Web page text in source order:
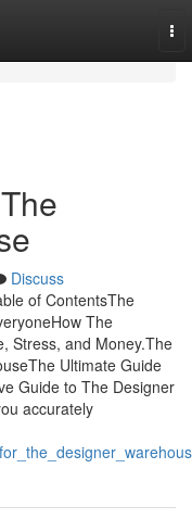
Discuss
of ContentsThe
The
Stress, and Money.The
Ultimate Guide
Guide to The Designer
accurately